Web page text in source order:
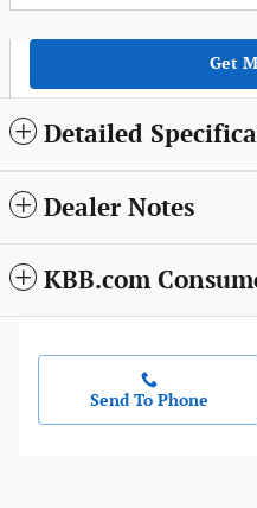
Get
Detailed
Dealer Notes
KBB.com
Send To Phone